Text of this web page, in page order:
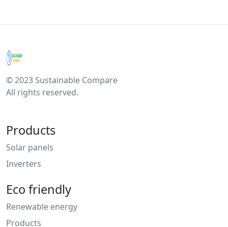
© 2023 Sustainable Compare
All rights reserved.
Products
Solar panels
Inverters
Eco friendly
Renewable energy
Products